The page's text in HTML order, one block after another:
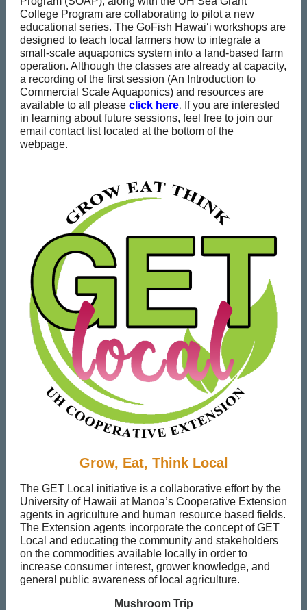
College Program are collaborating to pilot a new
educational series. The GoFish Hawai‘i workshops are
designed to teach local farmers how to integrate a
small-scale aquaponics system into a land-based farm
operation. Although the classes are already at capacity,
a recording of the first session (An Introduction to
Commercial Scale Aquaponics) and resources are
available to all please click here. If you are interested
in learning about future sessions, feel free to join our
email contact list located at the bottom of the
webpage.
Grow, Eat, Think Local
The GET Local initiative is a collaborative effort by the
University of Hawaii at Manoa’s Cooperative Extension
agents in agriculture and human resource based fields.
The Extension agents incorporate the concept of GET
Local and educating the community and stakeholders
on the commodities available locally in order to
increase consumer interest, grower knowledge, and
general public awareness of local agriculture.
Mushroom Trip